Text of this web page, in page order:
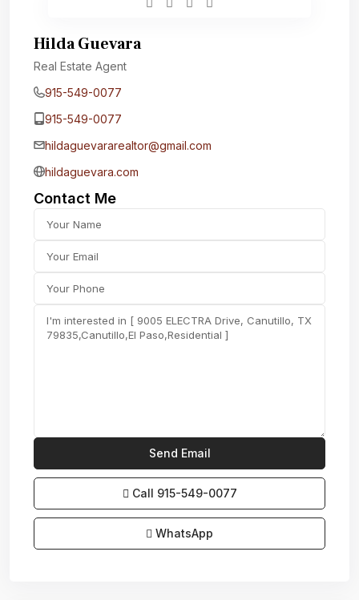
Hilda Guevara
Real Estate Agent
915-549-0077‬
915-549-0077‬
hildaguevararealtor@gmail.com
hildaguevara.com
Contact Me
Call 915-549-0077‬
WhatsApp